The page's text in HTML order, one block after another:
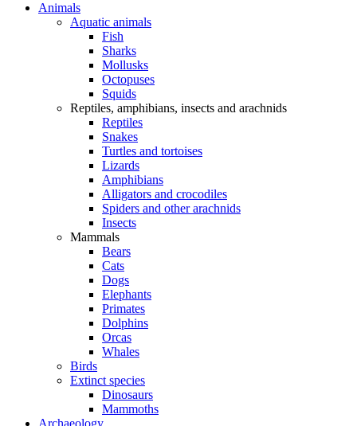
Animals
Aquatic animals
Fish
Sharks
Mollusks
Octopuses
Squids
Reptiles, amphibians, insects and arachnids
Reptiles
Snakes
Turtles and tortoises
Lizards
Amphibians
Alligators and crocodiles
Spiders and other arachnids
Insects
Mammals
Bears
Cats
Dogs
Elephants
Primates
Dolphins
Orcas
Whales
Birds
Extinct species
Dinosaurs
Mammoths
Archaeology